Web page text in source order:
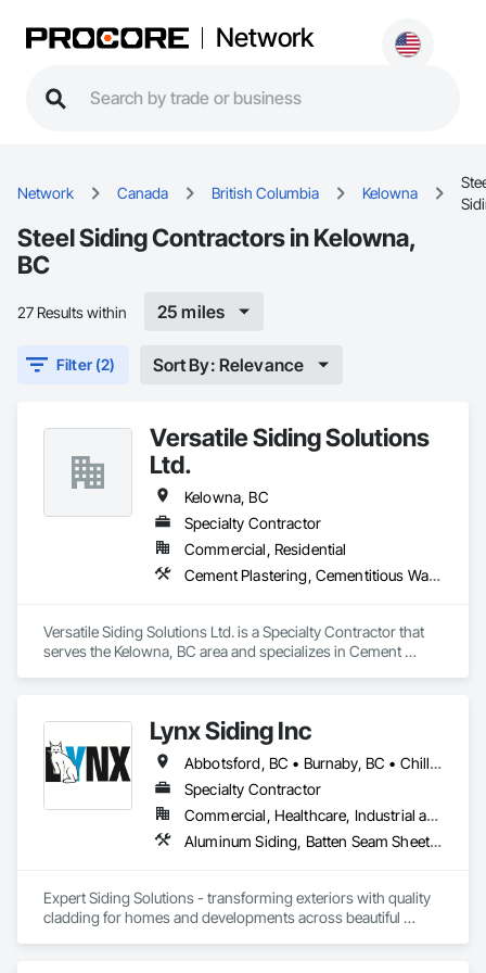
Network
Network Canada British Columbia Kelowna
Steel Siding Contractors in Kelowna,
BC
27 Results within 25 miles
Filter (2) Sort By: Relevance
Versatile Siding Solutions
Ltd.
Kelowna, BC
Specialty Contractor
Commercial, Residential
Cement Plastering, Cementitious Wall Panels, Exterior Protection, Exterior Specialties, Siding, Soffit Panels
Versatile Siding Solutions Ltd. is a Specialty Contractor that
serves the Kelowna, BC area and specializes in Cement
Lynx Siding Inc
Abbotsford, BC • Burnaby, BC • Chilliwack, BC • Coquitlam, BC • Delta, BC • Hope, BC • Kamloops, BC • Kelowna, BC • Langley, BC • Nanaimo, BC • North Vancouver, BC • Pemberton, BC • Port Moody, BC • Richmond, BC • Squamish, BC • Vancouver, BC • Vernon, BC • Victoria, BC • West Vancouver, BC • Whistler, BC • White Rock, BC
Specialty Contractor
Commercial, Healthcare, Industrial and Energy, Institutional, Residential
Aluminum Siding, Batten Seam Sheet Metal Wall Cladding, Composition Siding, Exterior Insulation and Finish Systems Eifs, Fabricated Panel Assemblies With Siding, Fiber Cement Siding, Flashing and Trim, Flat Seam Sheet Metal Wall Cladding, Flexible Flashing, Hardboard Siding, Plastic Composite Trim, Plastic Siding, Plywood Siding, Sheet Metal Flashing and Trim, Sheet Metal Wall Cladding, Siding, Soffit Panels, Soffit Vents, Standing Seam Sheet Metal Wall Cladding, Steel Siding, Wood Shake Siding, Wood Shingle Siding, Wood Siding, Wood Trim
Expert Siding Solutions - transforming exteriors with quality
cladding for homes and developments across beautiful